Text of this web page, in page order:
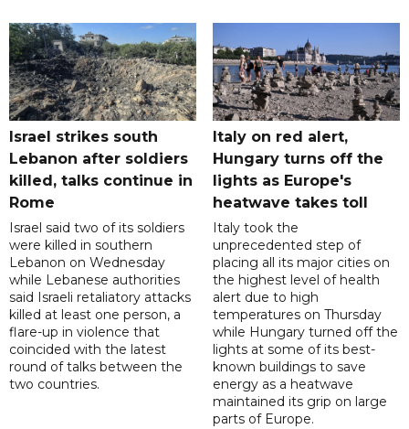
Israel strikes south
Lebanon after soldiers
killed, talks continue in
Rome
Israel said two of its soldiers
were killed in southern
Lebanon on Wednesday
while Lebanese authorities
said Israeli retaliatory attacks
killed at least one person, a
flare-up in violence that
coincided with the latest
round of talks between the
two countries.
Italy on red alert,
Hungary turns off the
lights as Europe's
heatwave takes toll
Italy took the
unprecedented step of
placing all its major cities on
the highest level of health
alert due to high
temperatures on Thursday
while Hungary turned off the
lights at some of its best-
known buildings to save
energy as a heatwave
maintained its grip on large
parts of Europe.